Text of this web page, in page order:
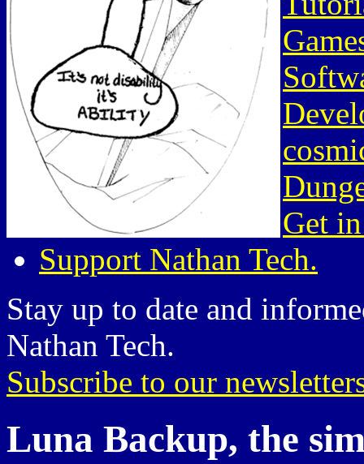
Get
Support Nathan Tech.
Stay up to date and
Nathan Tech.
Subscribe to our
Luna Backup, the